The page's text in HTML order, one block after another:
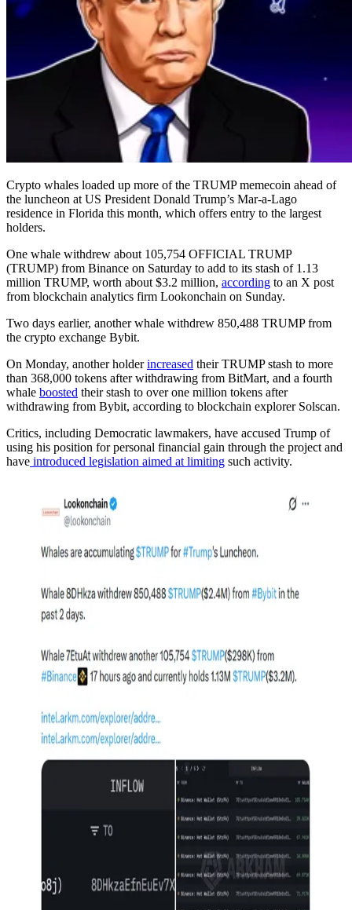
Crypto whales loaded up more of the TRUMP memecoin ahead of
the luncheon at US President Donald Trump’s Mar-a-Lago
residence in Florida this month, which offers entry to the largest
holders.
One whale withdrew about 105,754 OFFICIAL TRUMP
(TRUMP) from Binance on Saturday to add to its stash of 1.13
million TRUMP, worth about $3.2 million, according to an X post
from blockchain analytics firm Lookonchain on Sunday.
Two days earlier, another whale withdrew 850,488 TRUMP from
the crypto exchange Bybit.
On Monday, another holderincreased their TRUMP stash to more
than 368,000 tokens after withdrawing from BitMart, and a fourth
whale boosted their stash to over one million tokens after
withdrawing from Bybit, according to blockchain explorer Solscan.
Critics, including Democratic lawmakers, have accused Trump of
using his position for personal financial gain through the project and
have introduced legislation aimed at limiting such activity.